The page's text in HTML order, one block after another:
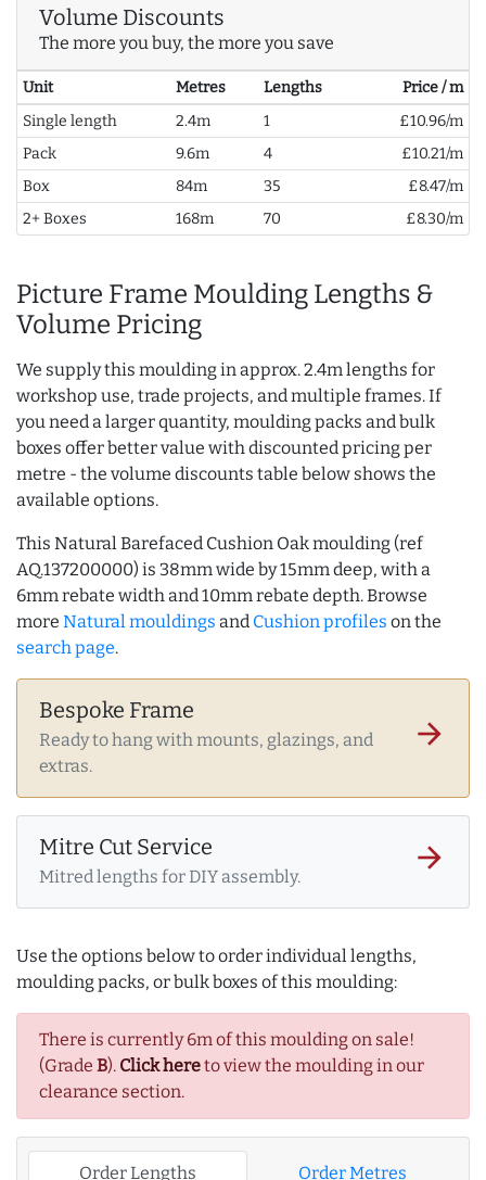
Volume Discounts
The more you buy, the more you save
Unit Metres Lengths
Price / m
Single length
2.4m 1
£10.96/m
Pack
9.6m 4
£10.21/m
Box
84m 35
£8.47/m
2+ Boxes
168m 70 £8.30/m
Picture Frame Moulding Lengths &
Volume Pricing
We supply this moulding in approx. 2.4m lengths for
workshop use, trade projects, and multiple frames. If
you need a larger quantity, moulding packs and bulk
boxes offer better value with discounted pricing per
metre - the volume discounts table below shows the
available options.
This Natural Barefaced Cushion Oak moulding (ref
AQ.137200000) is 38mm wide by 15mm deep, with a
6mm rebate width and 10mm rebate depth. Browse
more Natural mouldings and Cushion profiles on the
search page.
Bespoke Frame
Ready to hang with mounts, glazings, and
extras.
arrow_forward
Mitre Cut Service
Mitred lengths for DIY assembly.
arrow_forward
Use the options below to order individual lengths,
moulding packs, or bulk boxes of this moulding:
There is currently 6m of this moulding on sale!
(Grade B). Click hereto view the moulding in our
clearance section.
Order Lengths Order Metres